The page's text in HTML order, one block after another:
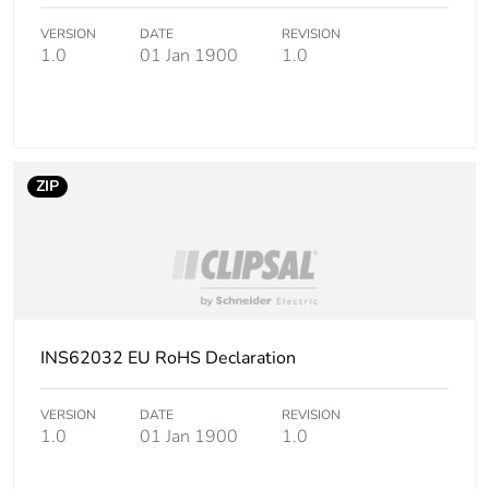
VERSION
1.0
DATE
01 Jan 1900
REVISION
1.0
ZIP
INS62032 EU RoHS Declaration
VERSION
1.0
DATE
01 Jan 1900
REVISION
1.0